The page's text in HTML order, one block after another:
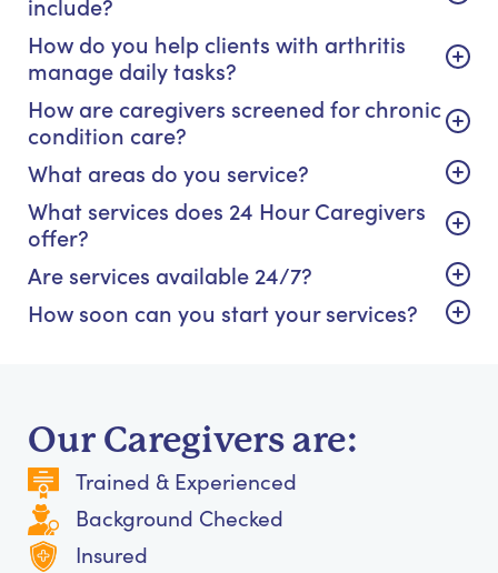
How do you help clients with arthritis
manage daily tasks?
How are caregivers screened for chronic
condition care?
What areas do you service?
What services does 24 Hour Caregivers
offer?
Are services available 24/7?
How soon can you start your services?
Our Caregivers are:
Trained & Experienced
Background Checked
Insured